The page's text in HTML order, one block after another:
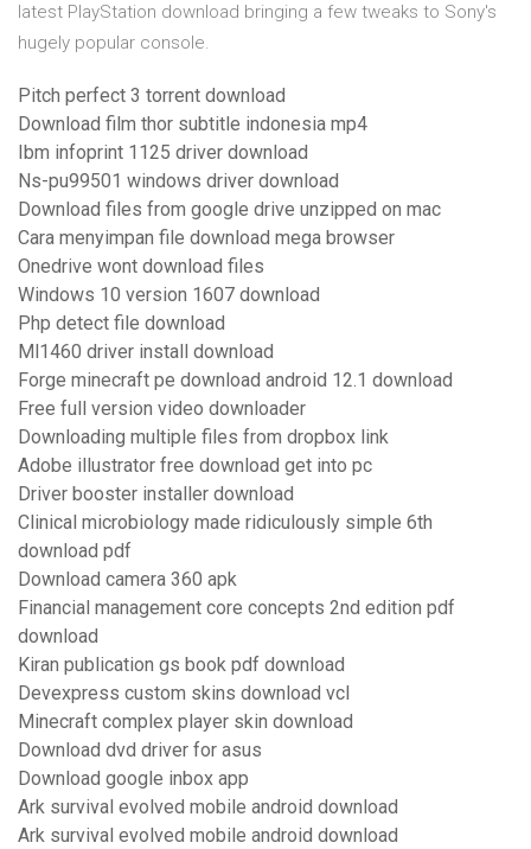
latest PlayStation download bringing a few tweaks to Sony's
hugely popular console.
Pitch perfect 3 torrent download
Download film thor subtitle indonesia mp4
Ibm infoprint 1125 driver download
Ns-pu99501 windows driver download
Download files from google drive unzipped on mac
Cara menyimpan file download mega browser
Onedrive wont download files
Windows 10 version 1607 download
Php detect file download
Ml1460 driver install download
Forge minecraft pe download android 12.1 download
Free full version video downloader
Downloading multiple files from dropbox link
Adobe illustrator free download get into pc
Driver booster installer download
Clinical microbiology made ridiculously simple 6th
download pdf
Download camera 360 apk
Financial management core concepts 2nd edition pdf
download
Kiran publication gs book pdf download
Devexpress custom skins download vcl
Minecraft complex player skin download
Download dvd driver for asus
Download google inbox app
Ark survival evolved mobile android download
Ark survival evolved mobile android download